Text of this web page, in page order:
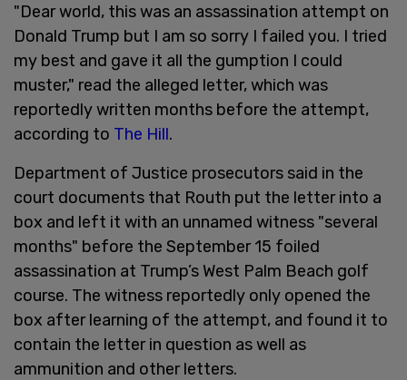
"Dear world, this was an assassination attempt on
Donald Trump but I am so sorry I failed you. I tried
my best and gave it all the gumption I could
muster," read the alleged letter, which was
reportedly written months before the attempt,
according to The Hill.
Department of Justice prosecutors said in the
court documents that Routh put the letter into a
box and left it with an unnamed witness "several
months" before the September 15 foiled
assassination at Trump’s West Palm Beach golf
course. The witness reportedly only opened the
box after learning of the attempt, and found it to
contain the letter in question as well as
ammunition and other letters.